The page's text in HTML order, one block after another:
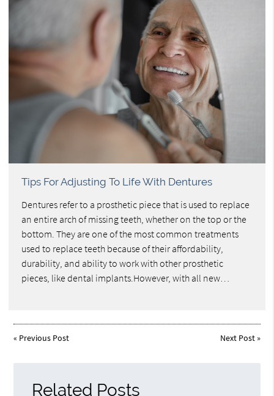
Tips For Adjusting To Life With Dentures
Dentures refer to a prosthetic piece that is used to replace
an entire arch of missing teeth, whether on the top or the
bottom. They are one of the most common treatments
used to replace teeth because of their affordability,
durability, and ability to work with other prosthetic
pieces, like dental implants.However, with all new…
« Previous Post Next Post»
Related Posts